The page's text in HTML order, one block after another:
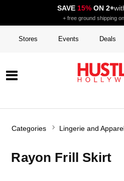
SAVE 15%ON 2+
+ free ground shipping
Stores Events Deals
Categories Lingerie and
Rayon Frill Skirt